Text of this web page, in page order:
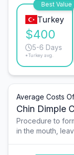
Best Value
Turkey
$400
5-6 Days
*Turkey avg.
Average Costs Of
Chin Dimple
Procedure to
in the mouth,